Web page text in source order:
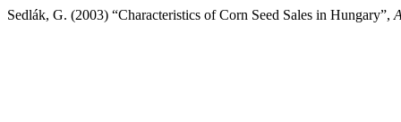
Sedlák, G. (2003) “Characteristics of Corn Seed Sales in Hungary”,